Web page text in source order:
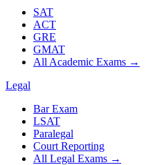
SAT
ACT
GRE
GMAT
All Academic Exams →
Legal
Bar Exam
LSAT
Paralegal
Court Reporting
All Legal Exams →